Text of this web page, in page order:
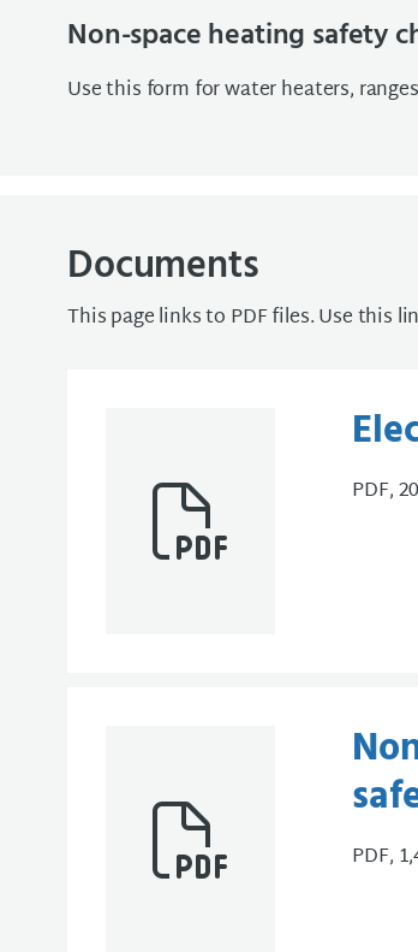
Non-space heating safety
Use this form for water heaters,
Documents
This page links to PDF files. Use this
PDF,
PDF,